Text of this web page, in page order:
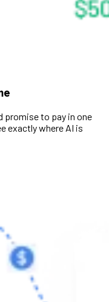
promise to pay in one
exactly where AI is